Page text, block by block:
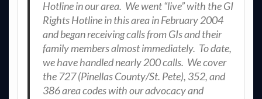
Hotline in our area. We went “live” with the GI
Rights Hotline in this area in February 2004
and began receiving calls from GIs and their
family members almost immediately. To date,
we have handled nearly 200 calls. We cover
the 727 (Pinellas County/St. Pete), 352, and
386 area codes with our advocacy and